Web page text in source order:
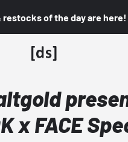
of the day are here!
x FACE